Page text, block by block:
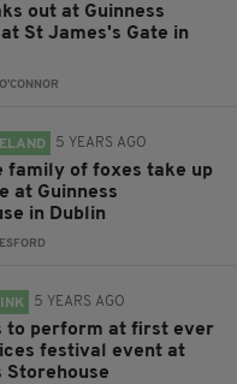
out at Guinness
St James's Gate in
5 YEARS AGO
family of foxes take up
at Guinness
in Dublin
5 YEARS AGO
to perform at first ever
festival event at
Storehouse